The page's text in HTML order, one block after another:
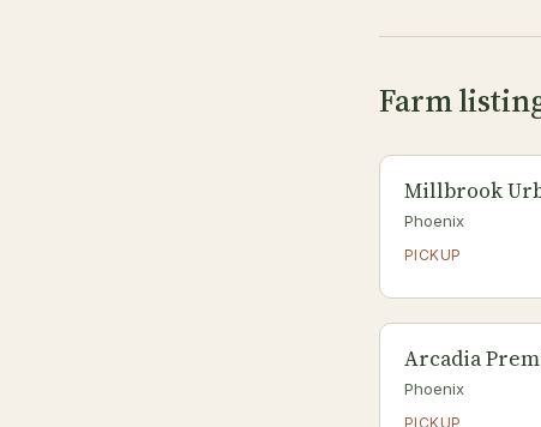
Farm
Millbrook
Phoenix
PICKUP
Arcadia
Phoenix
PICKUP